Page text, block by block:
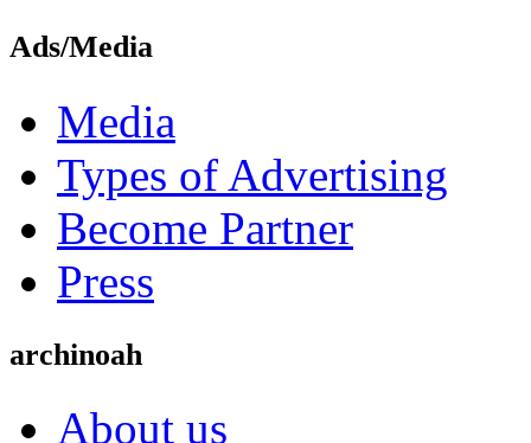
Ads/Media
Media
Types of Advertising
Become Partner
Press
archinoah
About us